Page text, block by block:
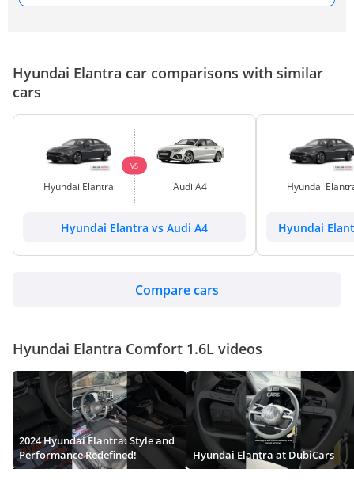
Hyundai Elantra car comparisons with similar
cars
Hyundai Elantra
VS
Audi A4
Hyundai Elantra vs Audi A4
Hyundai
Hyundai
Compare cars
Hyundai Elantra Comfort 1.6L videos
2024 Hyundai Elantra: Style and
Performance Redefined!
Hyundai Elantra at DubiCars